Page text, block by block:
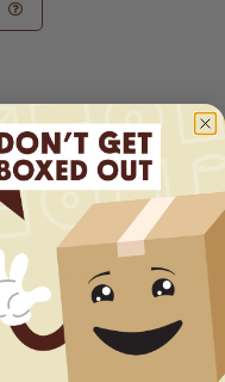
Quantity